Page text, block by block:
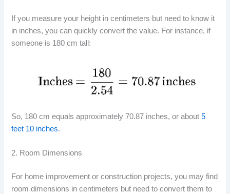
If you measure your height in centimeters but need to know it
in inches, you can quickly convert the value. For instance, if
someone is 180 cm tall:
So, 180 cm equals approximately 70.87 inches, or about5
feet 10 inches.
2. Room Dimensions
For home improvement or construction projects, you may find
room dimensions in centimeters but need to convert them to